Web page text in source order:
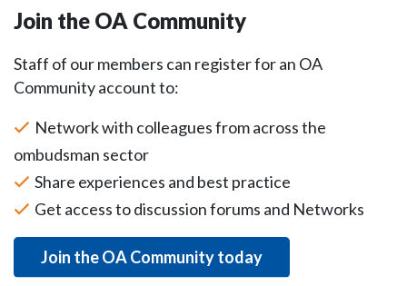
Join the OA Community
Staff of our members can register for an OA
Community account to:
Network with colleagues from across the
ombudsman sector
Share experiences and best practice
Get access to discussion forums and Networks
Join the OA Community today